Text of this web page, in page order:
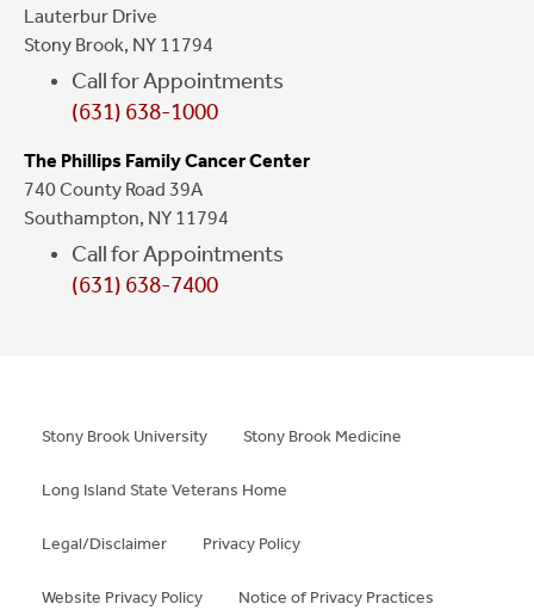
Lauterbur Drive
Stony Brook, NY 11794
Call for Appointments
(631) 638-1000
The Phillips Family Cancer Center
740 County Road 39A
Southampton, NY 11794
Call for Appointments
(631) 638-7400
Stony Brook University Stony Brook Medicine
Long Island State Veterans Home
Legal/Disclaimer Privacy Policy
Website Privacy Policy Notice of Privacy Practices